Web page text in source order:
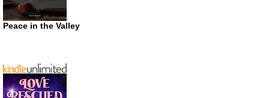
Peace in the Valley